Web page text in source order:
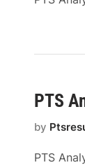
PTS
by
PTS